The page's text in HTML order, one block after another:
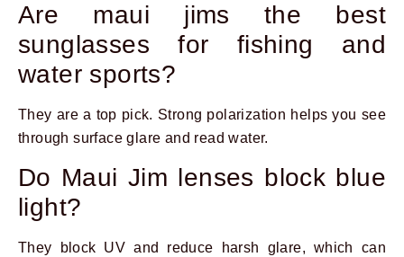
Are maui jims the best
sunglasses for fishing and
water sports?
They are a top pick. Strong polarization helps you see
through surface glare and read water.
Do Maui Jim lenses block blue
light?
They block UV and reduce harsh glare, which can